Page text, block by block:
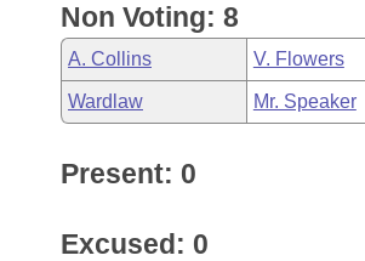
Non Voting: 8
A. Collins V. Flowers
Wardlaw Mr. Speaker
Present: 0
Excused: 0